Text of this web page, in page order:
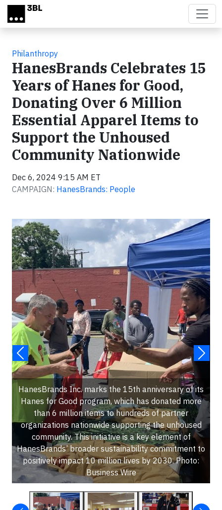
Skip to main content
Philanthropy
HanesBrands Celebrates 15
Years of Hanes for Good,
Donating Over 6 Million
Essential Apparel Items to
Support the Unhoused
Community Nationwide
Dec 6, 2024 9:15 AM ET
CAMPAIGN: HanesBrands: People
HanesBrands Inc. marks the 15th anniversary of its
Hanes for Good program, which has donated more
than 6 million items to hundreds of partner
organizations nationwide supporting the unhoused
community. This initiative is a key element of
HanesBrands’ broader sustainability commitment to
positively impact 10 million lives by 2030. Photo:
Business Wire